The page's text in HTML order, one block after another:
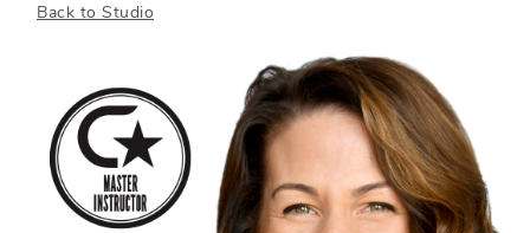
Back to Studio